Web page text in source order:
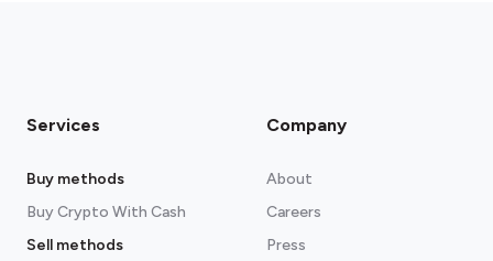
Services
Buy methods
Buy Crypto With Cash
Sell methods
Company
About
Careers
Press